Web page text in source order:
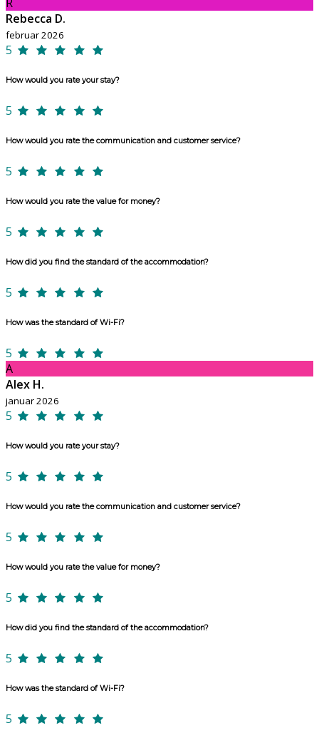
Rebecca D.
februar 2026
5
How would you rate your stay?
5
How would you rate the communication and customer service?
5
How would you rate the value for money?
5
How did you find the standard of the accommodation?
5
How was the standard of Wi-Fi?
5
A
Alex H.
januar 2026
5
How would you rate your stay?
5
How would you rate the communication and customer service?
5
How would you rate the value for money?
5
How did you find the standard of the accommodation?
5
How was the standard of Wi-Fi?
5